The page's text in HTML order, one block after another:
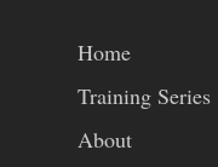
Home
Training Series
About